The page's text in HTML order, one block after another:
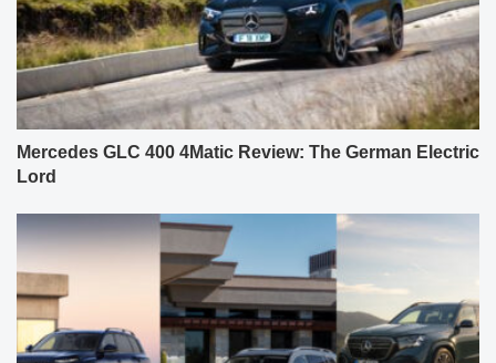
Mercedes GLC 400 4Matic Review: The German Electric
Lord